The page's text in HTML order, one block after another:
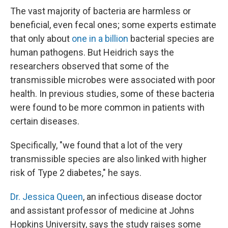
The vast majority of bacteria are harmless or
beneficial, even fecal ones; some experts estimate
that only about one in a billion bacterial species are
human pathogens. But Heidrich says the
researchers observed that some of the
transmissible microbes were associated with poor
health. In previous studies, some of these bacteria
were found to be more common in patients with
certain diseases.
Specifically, "we found that a lot of the very
transmissible species are also linked with higher
risk of Type 2 diabetes," he says.
Dr. Jessica Queen, an infectious disease doctor
and assistant professor of medicine at Johns
Hopkins University, says the study raises some